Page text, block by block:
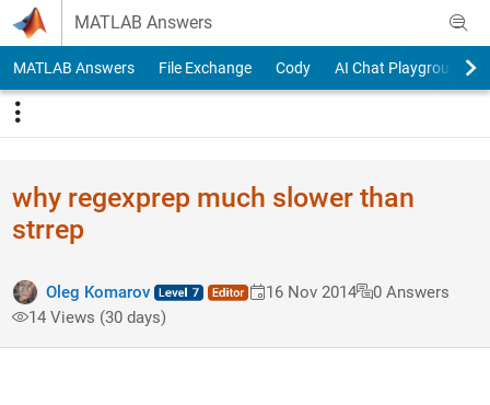
Skip to content
MATLAB Answers
MATLAB Answers File Exchange Cody AI Chat Playground
why regexprep much slower than
strrep
Oleg Komarov 16 Nov 2014
0 Answers
14 Views (30 days)